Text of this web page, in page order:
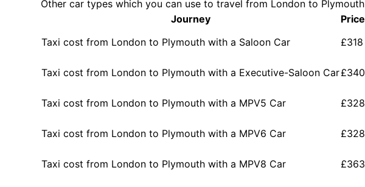
Other car types which you can use to travel from London to Plymouth
Journey
Price
Taxi cost from London to Plymouth with a Saloon Car
£318
Taxi cost from London to Plymouth with a Executive-Saloon Car£340
Taxi cost from London to Plymouth with a MPV5 Car
£328
Taxi cost from London to Plymouth with a MPV6 Car
£328
Taxi cost from London to Plymouth with a MPV8 Car
£363